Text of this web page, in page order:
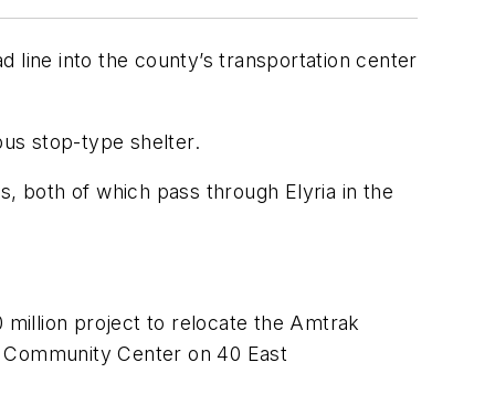
line into the county’s transportation center
stop-type shelter.
both of which pass through Elyria in the
million project to relocate the Amtrak
Center on 40 East